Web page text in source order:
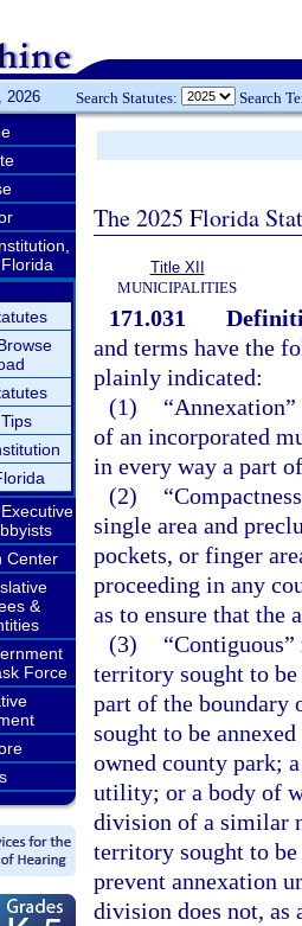
2026 Search Statutes: Search
Center
&
Force
The 2025 Florida
Title XII
MUNICIPALITIES
171.031
and terms have the
plainly indicated:
(1)
of an incorporated
in every way a part
(2)
single area and
pockets, or finger
proceeding in any
as to ensure that the
(3)
territory sought to
part of the boundary
sought to be
owned county park;
utility; or a body of
division of a similar
territory sought to
prevent annexation
division does not, as